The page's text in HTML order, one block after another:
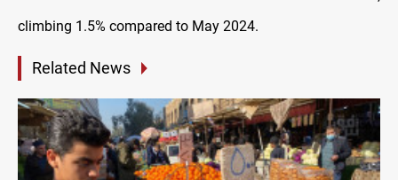
climbing 1.5% compared to May 2024.
Related News